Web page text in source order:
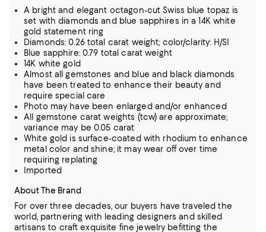
A bright and elegant octagon-cut Swiss blue topaz is
set with diamonds and blue sapphires in a 14K white
gold statement ring
Diamonds: 0.26 total carat weight; color/clarity: H/SI
Blue sapphire: 0.79 total carat weight
14K white gold
Almost all gemstones and blue and black diamonds
have been treated to enhance their beauty and
require special care
Photo may have been enlarged and/or enhanced
All gemstone carat weights (tcw) are approximate;
variance may be 0.05 carat
White gold is surface-coated with rhodium to enhance
metal color and shine; it may wear off over time
requiring replating
Imported
About The Brand
For over three decades, our buyers have traveled the
world, partnering with leading designers and skilled
artisans to craft exquisite fine jewelry befitting the